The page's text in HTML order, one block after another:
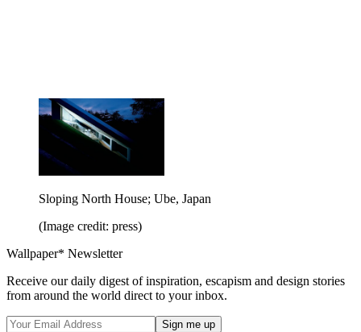
Sloping North House; Ube, Japan
(Image credit: press)
Wallpaper* Newsletter
Receive our daily digest of inspiration, escapism and design stories
from around the world direct to your inbox.